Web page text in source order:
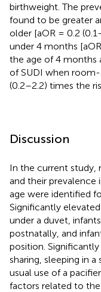
birthweight. The
found to be greater
older [aOR = 0.2
under 4 months
the age of 4 months
of SUDI when
(0.2–2.2) times the
Discussion
In the current study,
and their prevalence
age were identified
Significantly
under a duvet,
postnatally, and
position.
sharing, sleeping in
usual use of a
factors related to